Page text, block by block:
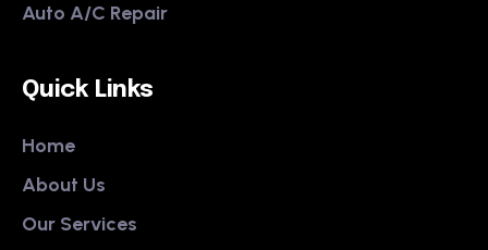
Auto A/C Repair
Quick Links
Home
About Us
Our Services